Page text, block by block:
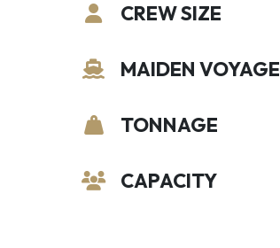
CREW SIZE
MAIDEN VOYAGE
TONNAGE
CAPACITY